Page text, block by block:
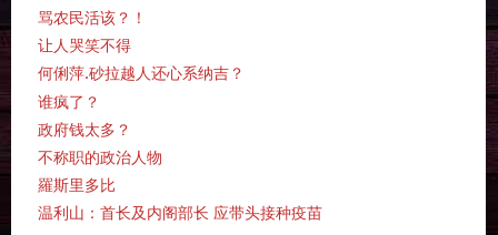
骂农民活该？！
让人哭笑不得
何俐萍.砂拉越人还心系纳吉？
谁疯了？
政府钱太多？
不称职的政治人物
羅斯里多比
温利山：首长及内阁部长 应带头接种疫苗